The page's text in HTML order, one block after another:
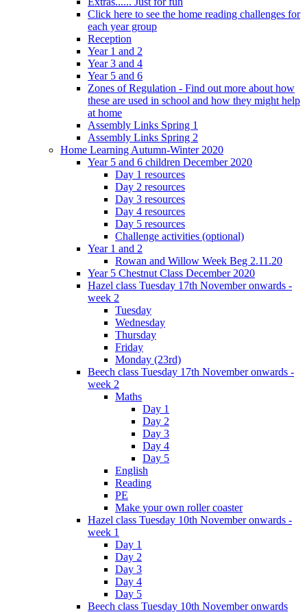
Click here to see the home reading challenges for
each year group
Reception
Year 1 and 2
Year 3 and 4
Year 5 and 6
Zones of Regulation - Find out more about how
these are used in school and how they might help
at home
Assembly Links Spring 1
Assembly Links Spring 2
Home Learning Autumn-Winter 2020
Year 5 and 6 children December 2020
Day 1 resources
Day 2 resources
Day 3 resources
Day 4 resources
Day 5 resources
Challenge activities (optional)
Year 1 and 2
Rowan and Willow Week Beg 2.11.20
Year 5 Chestnut Class December 2020
Hazel class Tuesday 17th November onwards -
week 2
Tuesday
Wednesday
Thursday
Friday
Monday (23rd)
Beech class Tuesday 17th November onwards -
week 2
Maths
Day 1
Day 2
Day 3
Day 4
Day 5
English
Reading
PE
Make your own roller coaster
Hazel class Tuesday 10th November onwards -
week 1
Day 1
Day 2
Day 3
Day 4
Day 5
Beech class Tuesday 10th November onwards